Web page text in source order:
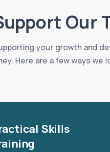
Our
your growth and
Here are a few ways we
Skills